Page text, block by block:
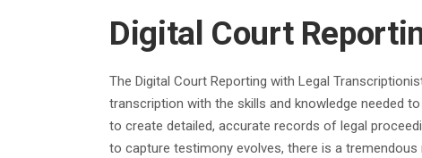
Digital Court
The Digital Court Reporting with Legal
transcription with the skills and knowledge needed
to create detailed, accurate records of legal
to capture testimony evolves, there is a